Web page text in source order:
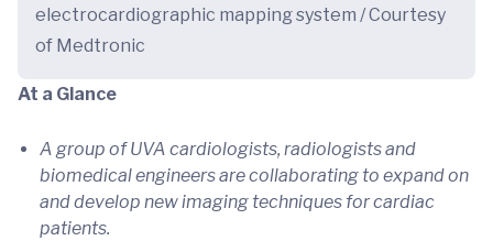
electrocardiographic mapping system / Courtesy
of Medtronic
At a Glance
A group of UVA cardiologists, radiologists and
biomedical engineers are collaborating to expand on
and develop new imaging techniques for cardiac
patients.